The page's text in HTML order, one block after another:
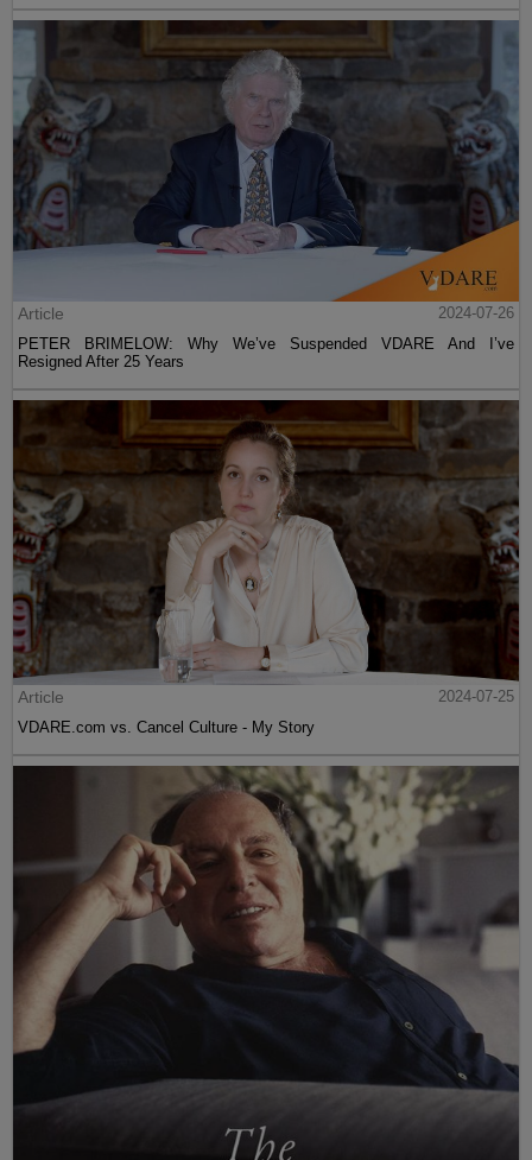
Article
2024-07-26
PETER BRIMELOW: Why We’ve Suspended VDARE And I’ve
Resigned After 25 Years
Article
2024-07-25
VDARE.com vs. Cancel Culture - My Story